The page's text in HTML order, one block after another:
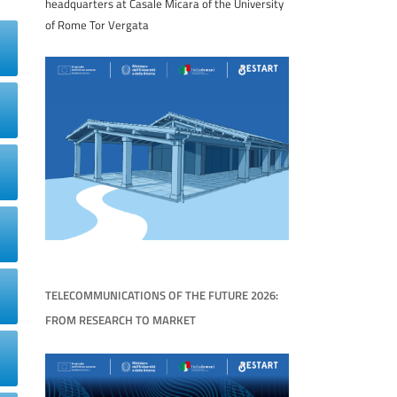
headquarters at Casale Micara of the University
of Rome Tor Vergata
TELECOMMUNICATIONS OF THE FUTURE 2026:
FROM RESEARCH TO MARKET